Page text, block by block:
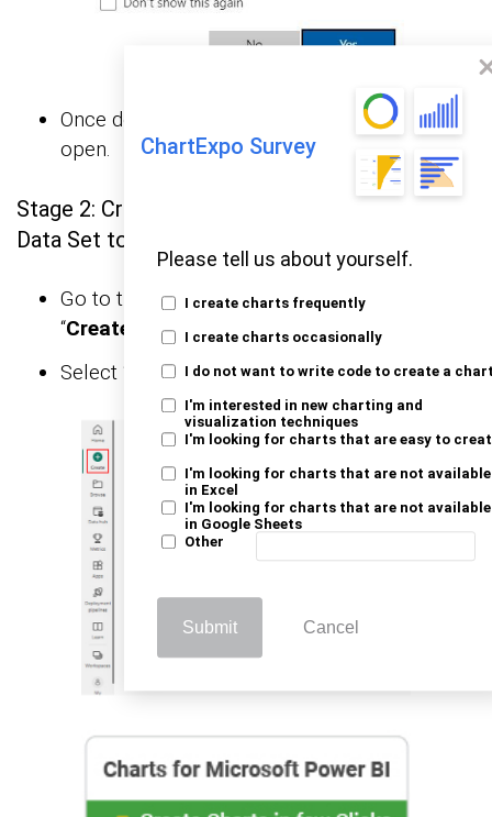
ChartExpo Survey
Please tell us about yourself.
I create charts frequently
I create charts occasionally
I do not want to write code to create a
I'm interested in new charting and
visualization techniques
I'm looking for charts that are easy to
I'm looking for charts that are not available
in Excel
I'm looking for charts that are not available
in Google Sheets
Other
Submit Cancel
Once done, the Power BI home screen will
open.
Stage 2: Creating a Data Set and Selecting the
Data Set to Use in Your Chart
Go to the left-side menu and click the
“Create
” button.
Select “
Paste or manually enter data“.